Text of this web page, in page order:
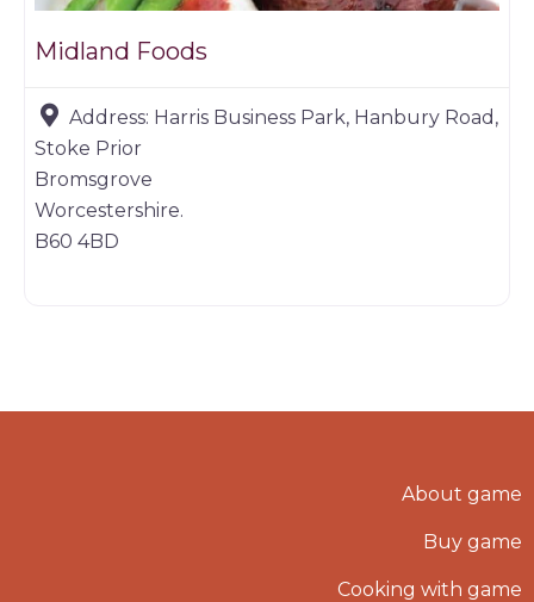
Midland Foods
Address: Harris Business Park, Hanbury Road,
Stoke Prior
Bromsgrove
Worcestershire.
B60 4BD
About game
Buy game
Cooking with game